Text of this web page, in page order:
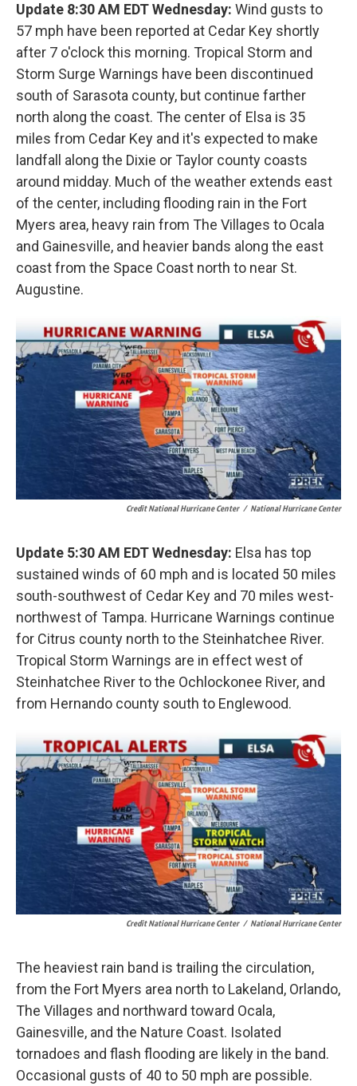
Update 8:30 AM EDT Wednesday: Wind gusts to
57 mph have been reported at Cedar Key shortly
after 7 o'clock this morning. Tropical Storm and
Storm Surge Warnings have been discontinued
south of Sarasota county, but continue farther
north along the coast. The center of Elsa is 35
miles from Cedar Key and it's expected to make
landfall along the Dixie or Taylor county coasts
around midday. Much of the weather extends east
of the center, including flooding rain in the Fort
Myers area, heavy rain from The Villages to Ocala
and Gainesville, and heavier bands along the east
coast from the Space Coast north to near St.
Augustine.
Credit National Hurricane Center / National Hurricane Center
Update 5:30 AM EDT Wednesday: Elsa has top
sustained winds of 60 mph and is located 50 miles
south-southwest of Cedar Key and 70 miles west-
northwest of Tampa. Hurricane Warnings continue
for Citrus county north to the Steinhatchee River.
Tropical Storm Warnings are in effect west of
Steinhatchee River to the Ochlockonee River, and
from Hernando county south to Englewood.
Credit National Hurricane Center / National Hurricane Center
The heaviest rain band is trailing the circulation,
from the Fort Myers area north to Lakeland, Orlando,
The Villages and northward toward Ocala,
Gainesville, and the Nature Coast. Isolated
tornadoes and flash flooding are likely in the band.
Occasional gusts of 40 to 50 mph are possible.